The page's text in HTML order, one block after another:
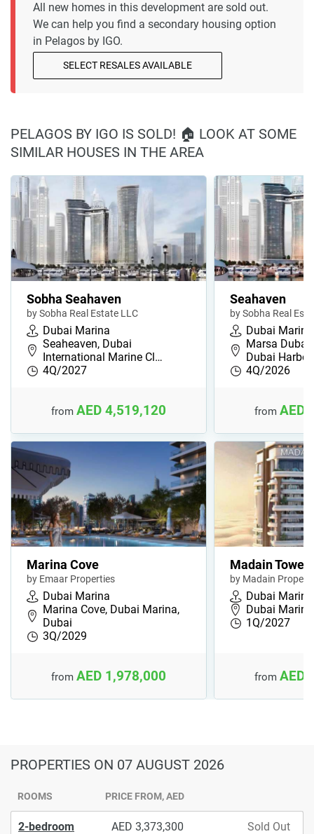
All new homes in this development are sold out.
We can help you find a secondary housing option
in Pelagos by IGO.
SELECT RESALES AVAILABLE
PELAGOS BY IGO IS SOLD! 🏠 LOOK AT SOME
SIMILAR HOUSES IN THE AREA
Sobha Seahaven
by Sobha Real Estate LLC
Dubai Marina
Seaheaven, Dubai
International Marine Cl…
4Q/2027
from AED 4,519,120
Seahaven
by Sobha Real
Dubai Marina
Marsa
Dubai
4Q/2026
from AED
Marina Cove
by Emaar Properties
Dubai Marina
Marina Cove, Dubai Marina,
Dubai
3Q/2029
from AED 1,978,000
Madain Tower
by Madain
Dubai Marina
Dubai Marina
1Q/2027
from AED
PROPERTIES ON 07 AUGUST 2026
ROOMS PRICE FROM, AED
2-bedroom 3,373,300 Sold Out